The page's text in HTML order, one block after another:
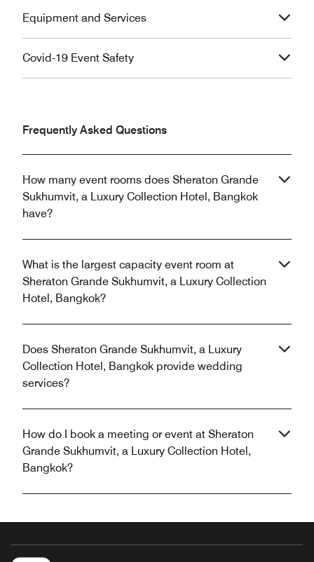
Equipment and Services
Covid-19 Event Safety
Frequently Asked Questions
How many event rooms does Sheraton Grande
Sukhumvit, a Luxury Collection Hotel, Bangkok
have?
What is the largest capacity event room at
Sheraton Grande Sukhumvit, a Luxury Collection
Hotel, Bangkok?
Does Sheraton Grande Sukhumvit, a Luxury
Collection Hotel, Bangkok provide wedding
services?
How do I book a meeting or event at Sheraton
Grande Sukhumvit, a Luxury Collection Hotel,
Bangkok?